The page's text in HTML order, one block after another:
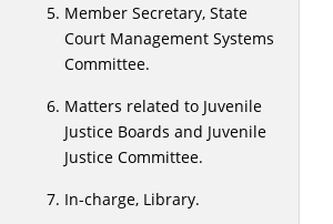
Member Secretary, State
Court Management Systems
Committee.
Matters related to Juvenile
Justice Boards and Juvenile
Justice Committee.
In-charge, Library.